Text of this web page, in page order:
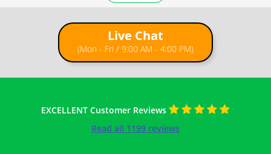
Live Chat
(Mon - Fri / 9:00 AM - 4:00 PM)
EXCELLENT Customer Reviews
Read all 1199 reviews